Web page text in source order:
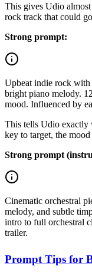
This gives Udio
rock track that could
Strong prompt:
Upbeat indie rock
bright piano melody.
mood. Influenced by
This tells Udio exactly
key to target, the
Strong prompt
Cinematic orchestral
melody, and subtle
intro to full orchestral
trailer.
Prompt Tips for